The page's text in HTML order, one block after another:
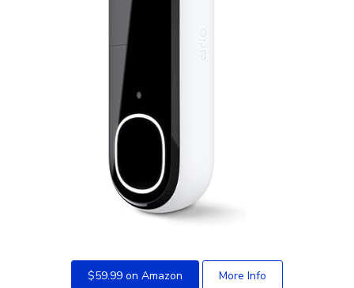
$59.99 on Amazon More Info